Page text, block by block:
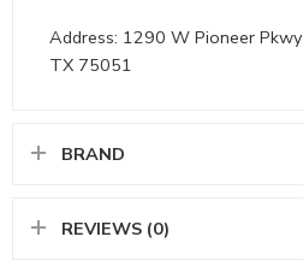
Address: 1290 W Pioneer
TX 75051
BRAND
REVIEWS (0)